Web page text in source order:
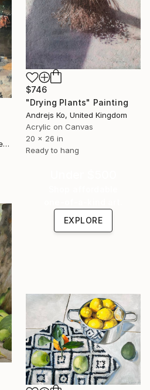
$746
"Drying Plants" Painting
Andrejs Ko, United Kingdom
Acrylic on Canvas
20 x 26 in
Ready to hang
Hennie Van De Lande, Netherlands
EXPLORE